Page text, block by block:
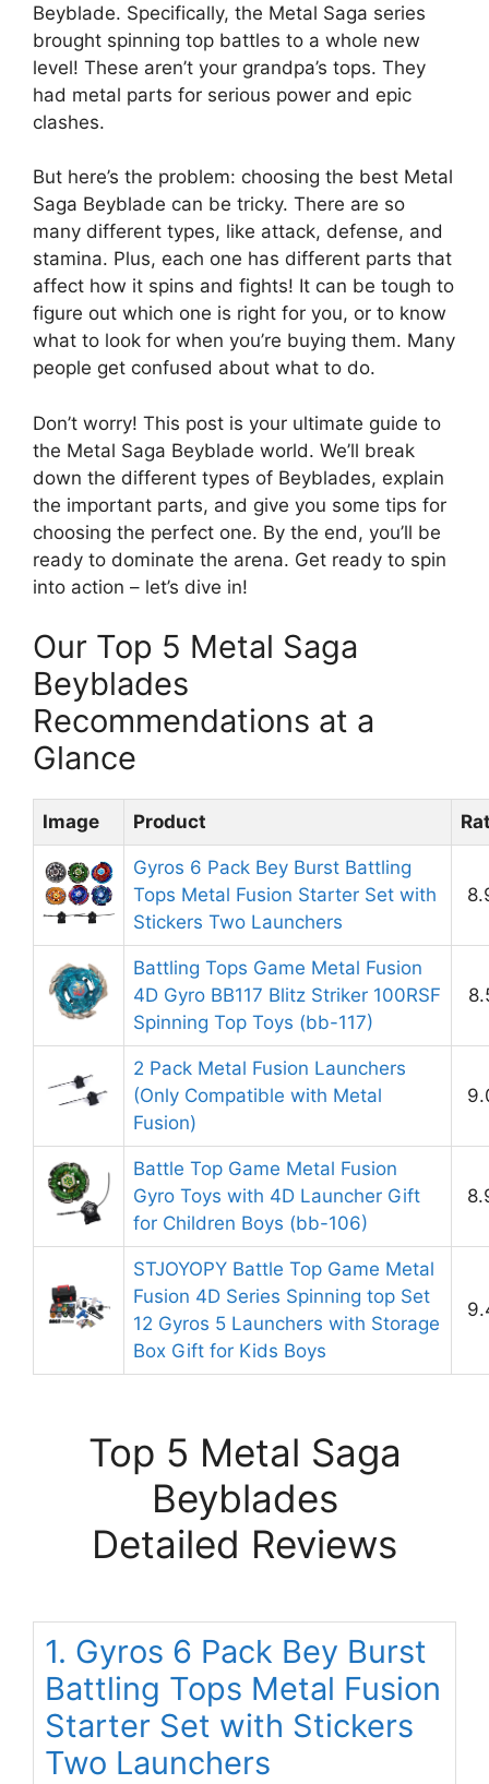
Beyblade. Specifically, the Metal Saga series
brought spinning top battles to a whole new
level! These aren’t your grandpa’s tops. They
had metal parts for serious power and epic
clashes.
But here’s the problem: choosing the best Metal
Saga Beyblade can be tricky. There are so
many different types, like attack, defense, and
stamina. Plus, each one has different parts that
affect how it spins and fights! It can be tough to
figure out which one is right for you, or to know
what to look for when you’re buying them. Many
people get confused about what to do.
Don’t worry! This post is your ultimate guide to
the Metal Saga Beyblade world. We’ll break
down the different types of Beyblades, explain
the important parts, and give you some tips for
choosing the perfect one. By the end, you’ll be
ready to dominate the arena. Get ready to spin
into action – let’s dive in!
Our Top 5 Metal Saga
Beyblades
Recommendations at a
Glance
Image Product
Gyros 6 Pack Bey Burst Battling
Tops Metal Fusion Starter Set with
Stickers Two Launchers
Battling Tops Game Metal Fusion
4D Gyro BB117 Blitz Striker 100RSF
Spinning Top Toys (bb-117)
2 Pack Metal Fusion Launchers
(Only Compatible with Metal
Fusion)
Battle Top Game Metal Fusion
Gyro Toys with 4D Launcher Gift
for Children Boys (bb-106)
STJOYOPY Battle Top Game Metal
Fusion 4D Series Spinning top Set
12 Gyros 5 Launchers with Storage
Box Gift for Kids Boys
Top 5 Metal Saga
Beyblades
Detailed Reviews
1. Gyros 6 Pack Bey Burst
Battling Tops Metal Fusion
Starter Set with Stickers
Two Launchers